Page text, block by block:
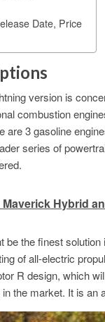
Date, Price
version is
combustion
are 3 gasoline
series of
Maverick Hybrid
be the finest
of all-electric
R design, which
the market. It is